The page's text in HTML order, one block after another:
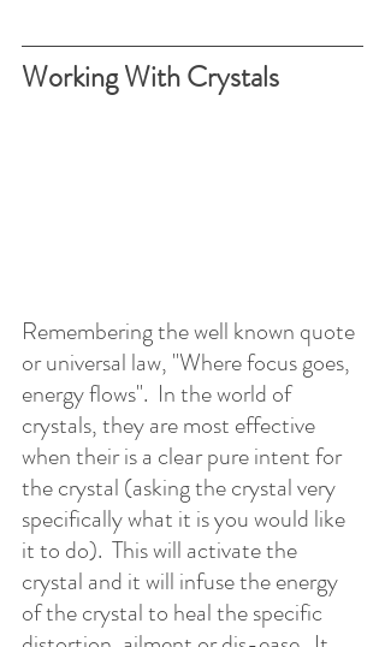
Working With Crystals
Remembering the well known quote
or universal law, "Where focus goes,
energy flows".  In the world of
crystals, they are most effective
when their is a clear pure intent for
the crystal (asking the crystal very
specifically what it is you would like
it to do).  This will activate the
crystal and it will infuse the energy
of the crystal to heal the specific